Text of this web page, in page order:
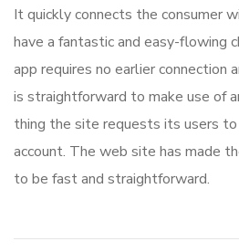
It quickly connects the consumer
have a fantastic and easy-flowing
app requires no earlier connection
is straightforward to make use of
thing the site requests its users
account. The web site has made
to be fast and straightforward.